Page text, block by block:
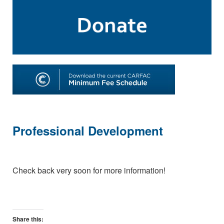
Professional Development
Check back very soon for more information!
Share this: